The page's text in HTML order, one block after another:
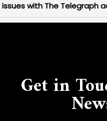
with The Telegraph
Get in